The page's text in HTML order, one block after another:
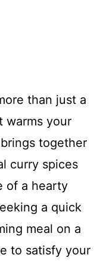
than just a
warms your
together
curry spices
of a hearty
a quick
meal on a
to satisfy your